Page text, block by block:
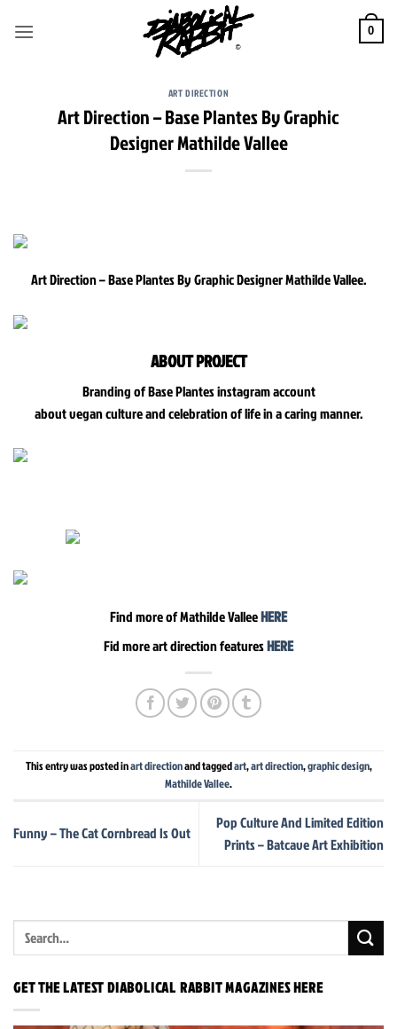
0
ART DIRECTION
Art Direction – Base Plantes By Graphic
Designer Mathilde Vallee
Art Direction – Base Plantes By Graphic Designer Mathilde Vallee.
ABOUT PROJECT
Branding of Base Plantes instagram account
about vegan culture and celebration of life in a caring manner.
Find more of Mathilde ValleeHERE
Fid more art direction featuresHERE
This entry was posted inart directionand taggedart,art direction,graphic design,
Mathilde Vallee.
Funny – The Cat Cornbread Is Out
Pop Culture And Limited Edition
Prints – Batcave Art Exhibition
GET THE LATEST DIABOLICAL RABBIT MAGAZINES HERE